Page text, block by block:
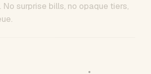
surprise bills, no opaque tiers,